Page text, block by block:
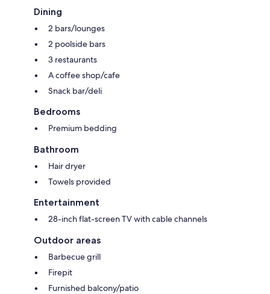
Dining
2 bars/lounges
2 poolside bars
3 restaurants
A coffee shop/cafe
Snack bar/deli
Bedrooms
Premium bedding
Bathroom
Hair dryer
Towels provided
Entertainment
28-inch flat-screen TV with cable channels
Outdoor areas
Barbecue grill
Firepit
Furnished balcony/patio